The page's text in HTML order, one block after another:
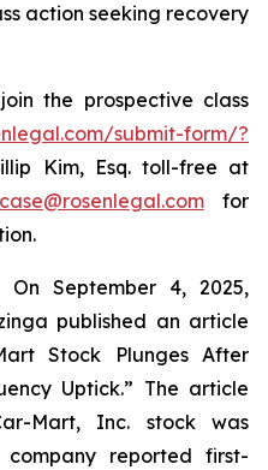
action seeking recovery
the prospective class
submit-form/?
Kim, Esq. toll-free at
case@rosenlegal.comfor
On September 4, 2025,
published an article
Stock Plunges After
Uptick.” The article
Mart, Inc. stock was
reported first-